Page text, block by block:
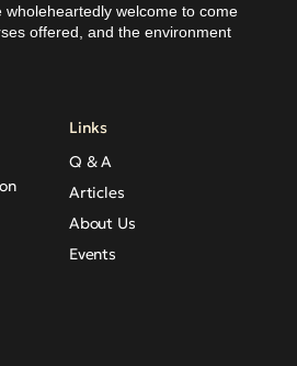
wholeheartedly welcome to come
offered, and the environment
Links
Q & A
Articles
About Us
Events